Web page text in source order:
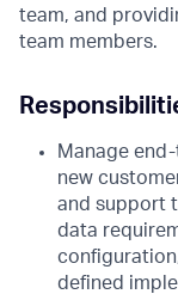
team, and
team members.
Manage
new
and support
data
defined